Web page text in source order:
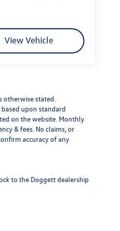
View Vehicle
otherwise stated.
upon standard
on the website. Monthly
& fees. No claims, or
accuracy of any
to the Doggett dealership